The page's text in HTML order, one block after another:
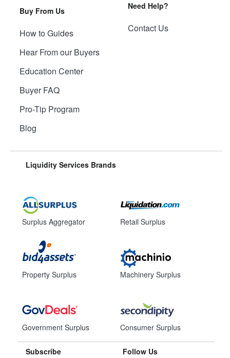
Buy From Us
How to Guides
Hear From our Buyers
Education Center
Buyer FAQ
Pro-Tip Program
Blog
Need Help?
Contact Us
Liquidity Services Brands
Surplus Aggregator
Property Surplus
Government Surplus
Retail Surplus
Machinery Surplus
Consumer Surplus
Subscribe Follow Us